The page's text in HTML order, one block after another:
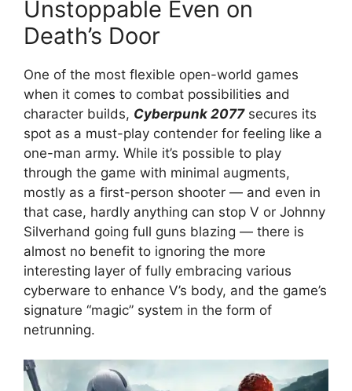
Unstoppable Even on
Death’s Door
One of the most flexible open-world games
when it comes to combat possibilities and
character builds, Cyberpunk 2077secures its
spot as a must-play contender for feeling like a
one-man army. While it’s possible to play
through the game with minimal augments,
mostly as a first-person shooter — and even in
that case, hardly anything can stop V or Johnny
Silverhand going full guns blazing — there is
almost no benefit to ignoring the more
interesting layer of fully embracing various
cyberware to enhance V’s body, and the game’s
signature “magic” system in the form of
netrunning.